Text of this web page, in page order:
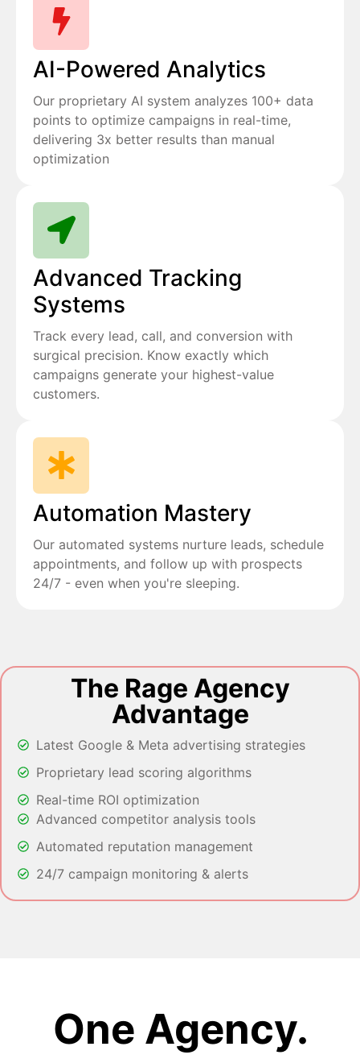
AI-Powered Analytics
Our proprietary AI system analyzes 100+ data
points to optimize campaigns in real-time,
delivering 3x better results than manual
optimization
Advanced Tracking
Systems
Track every lead, call, and conversion with
surgical precision. Know exactly which
campaigns generate your highest-value
customers.
Automation Mastery
Our automated systems nurture leads, schedule
appointments, and follow up with prospects
24/7 - even when you're sleeping.
The Rage Agency
Advantage
Latest Google & Meta advertising strategies
Proprietary lead scoring algorithms
Real-time ROI optimization
Advanced competitor analysis tools
Automated reputation management
24/7 campaign monitoring & alerts
One Agency.